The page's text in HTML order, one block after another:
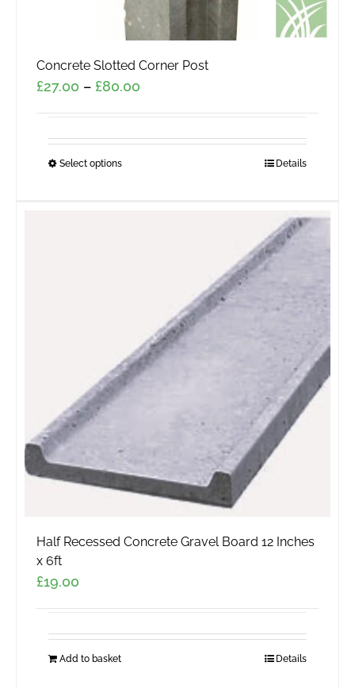
Concrete Slotted Corner Post
£27.00 – £80.00
through
Select optionsThis
chosen
on
page
Details
Half Recessed Concrete Gravel Board 12 Inches
x 6ft
£19.00
Add to basket Details